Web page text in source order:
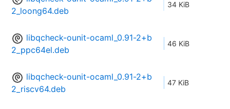
2_loong64.deb
34 KiB
libqcheck-ounit-ocaml_0.91-2+b
2_ppc64el.deb
46 KiB
libqcheck-ounit-ocaml_0.91-2+b
2_riscv64.deb
47 KiB